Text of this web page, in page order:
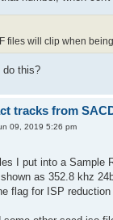
files will clip when
do this?
tracks from
09, 2019 5:26 pm
I put into a Sample
as 352.8 khz
flag for ISP